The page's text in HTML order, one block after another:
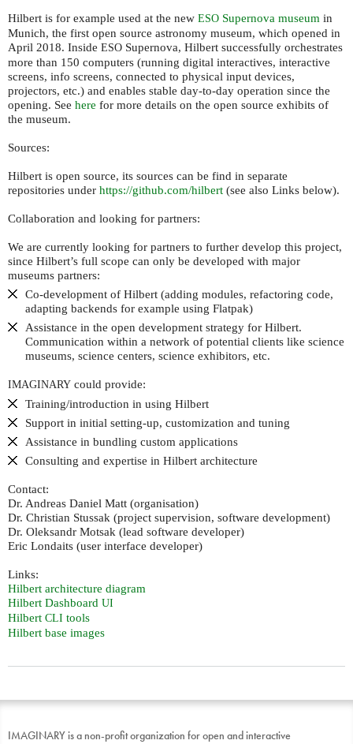
Hilbert is for example used at the new ESO Supernova museum in
Munich, the first open source astronomy museum, which opened in
April 2018. Inside ESO Supernova, Hilbert successfully orchestrates
more than 150 computers (running digital interactives, interactive
screens, info screens, connected to physical input devices,
projectors, etc.) and enables stable day-to-day operation since the
opening. See here for more details on the open source exhibits of
the museum.
Sources:
Hilbert is open source, its sources can be find in separate
repositories under https://github.com/hilbert (see also Links below).
Collaboration and looking for partners:
We are currently looking for partners to further develop this project,
since Hilbert’s full scope can only be developed with major
museums partners:
Co-development of Hilbert (adding modules, refactoring code,
adapting backends for example using Flatpak)
Assistance in the open development strategy for Hilbert.
Communication within a network of potential clients like science
museums, science centers, science exhibitors, etc.
IMAGINARY could provide:
Training/introduction in using Hilbert
Support in initial setting-up, customization and tuning
Assistance in bundling custom applications
Consulting and expertise in Hilbert architecture
Contact:
Dr. Andreas Daniel Matt (organisation)
Dr. Christian Stussak (project supervision, software development)
Dr. Oleksandr Motsak (lead software developer)
Eric Londaits (user interface developer)
Links:
Hilbert architecture diagram
Hilbert Dashboard UI
Hilbert CLI tools
Hilbert base images
IMAGINARY is a non-profit organization for open and interactive